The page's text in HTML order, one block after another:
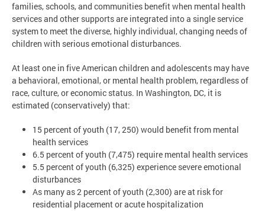
families, schools, and communities benefit when mental health
services and other supports are integrated into a single service
system to meet the diverse, highly individual, changing needs of
children with serious emotional disturbances.
At least one in five American children and adolescents may have
a behavioral, emotional, or mental health problem, regardless of
race, culture, or economic status. In Washington, DC, it is
estimated (conservatively) that:
15 percent of youth (17, 250) would benefit from mental
health services
6.5 percent of youth (7,475) require mental health services
5.5 percent of youth (6,325) experience severe emotional
disturbances
As many as 2 percent of youth (2,300) are at risk for
residential placement or acute hospitalization